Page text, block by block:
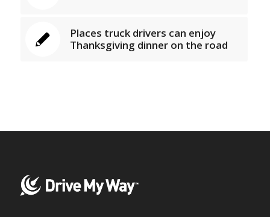
Places truck drivers can enjoy
Thanksgiving dinner on the road